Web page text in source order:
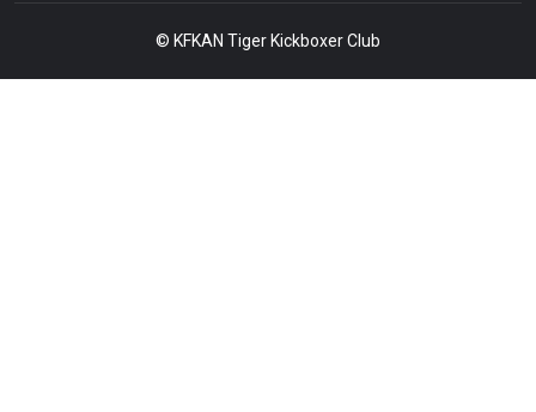
© KFKAN Tiger Kickboxer Club